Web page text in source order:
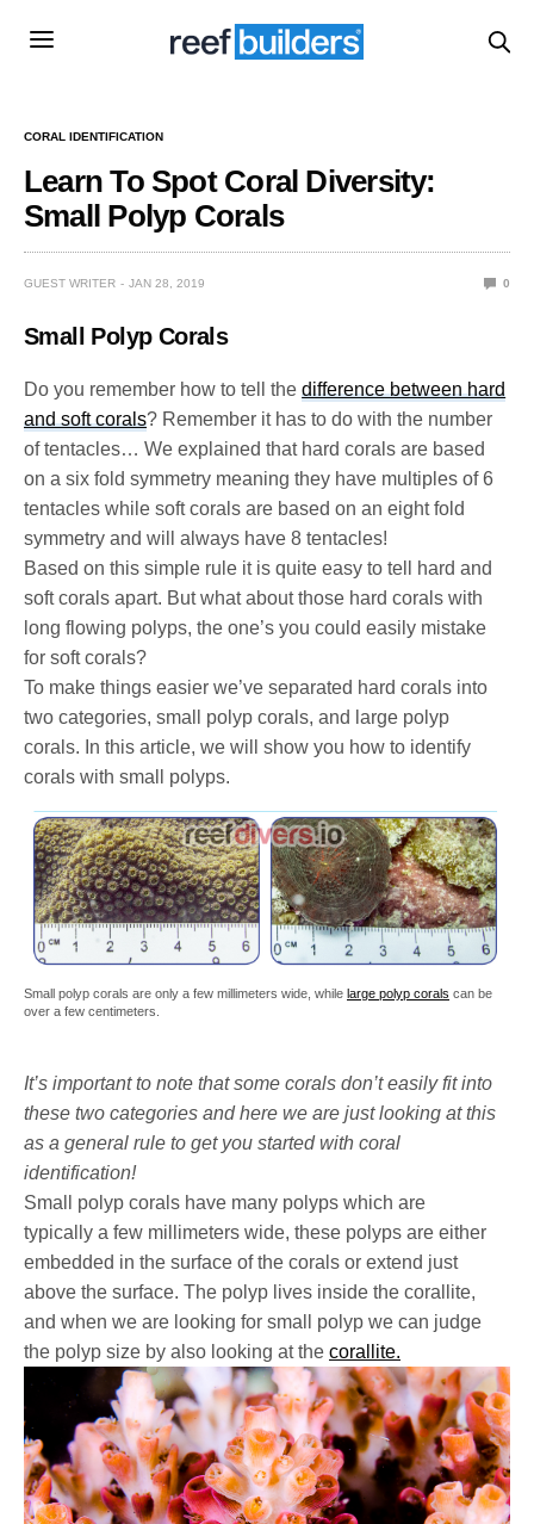
CORAL IDENTIFICATION
Learn To Spot Coral Diversity:
Small Polyp Corals
GUEST WRITER JAN 28, 2019 0
Small Polyp Corals
Do you remember how to tell thedifference between hard
and soft corals? Remember it has to do with the number
of tentacles… We explained that hard corals are based
on a six fold symmetry meaning they have multiples of 6
tentacles while soft corals are based on an eight fold
symmetry and will always have 8 tentacles!
Based on this simple rule it is quite easy to tell hard and
soft corals apart. But what about those hard corals with
long flowing polyps, the one’s you could easily mistake
for soft corals?
To make things easier we’ve separated hard corals into
two categories, small polyp corals, and large polyp
corals. In this article, we will show you how to identify
corals with small polyps.
Small polyp corals are only a few millimeters wide, while large polyp corals can be
over a few centimeters.
It’s important to note that some corals don’t easily fit into
these two categories and here we are just looking at this
as a general rule to get you started with coral
identification!
Small polyp corals have many polyps which are
typically a few millimeters wide, these polyps are either
embedded in the surface of the corals or extend just
above the surface. The polyp lives inside the corallite,
and when we are looking for small polyp we can judge
the polyp size by also looking at the corallite.